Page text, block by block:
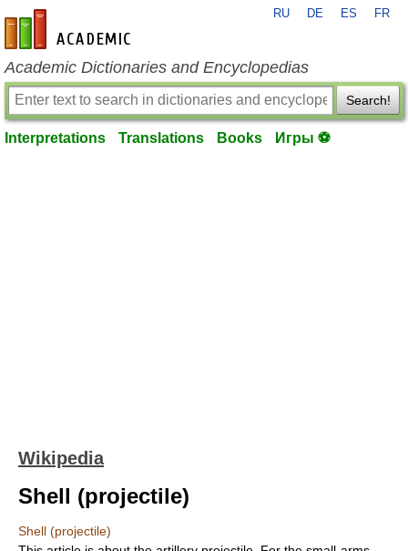
en-academic.com
RU DE ES FR
Academic Dictionaries and Encyclopedias
Search!
Interpretations Translations Books Игры ⚽
Wikipedia
Shell (projectile)
Shell (projectile)